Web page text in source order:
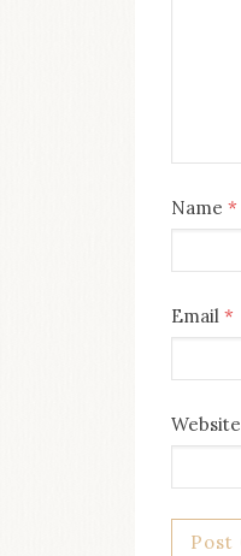
Name *
Email *
Website